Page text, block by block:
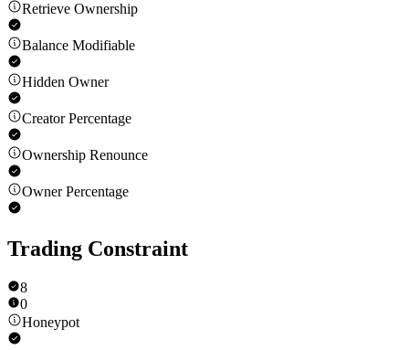
Retrieve Ownership
Balance Modifiable
Hidden Owner
Creator Percentage
Ownership Renounce
Owner Percentage
Trading Constraint
8
0
Honeypot